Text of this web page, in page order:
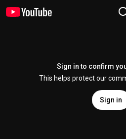
Sign in to confirm
This helps protect our
Sign in